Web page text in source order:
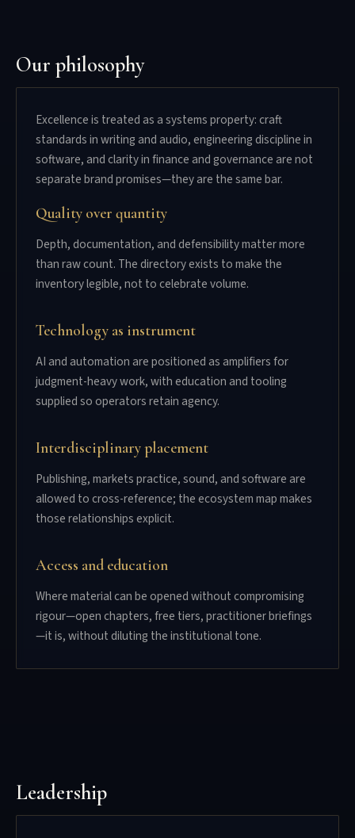
Our philosophy
Excellence is treated as a systems property: craft
standards in writing and audio, engineering discipline in
software, and clarity in finance and governance are not
separate brand promises—they are the same bar.
Quality over quantity
Depth, documentation, and defensibility matter more
than raw count. The directory exists to make the
inventory legible, not to celebrate volume.
Technology as instrument
AI and automation are positioned as amplifiers for
judgment-heavy work, with education and tooling
supplied so operators retain agency.
Interdisciplinary placement
Publishing, markets practice, sound, and software are
allowed to cross-reference; the ecosystem map makes
those relationships explicit.
Access and education
Where material can be opened without compromising
rigour—open chapters, free tiers, practitioner briefings
—it is, without diluting the institutional tone.
Leadership